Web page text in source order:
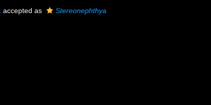
accepted as
Stereonephthya